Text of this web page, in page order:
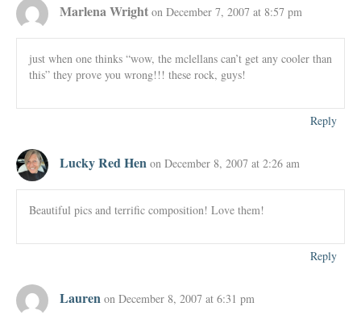
Marlena Wright on December 7, 2007 at 8:57 pm
just when one thinks “wow, the mclellans can’t get any cooler than
this” they prove you wrong!!! these rock, guys!
Reply
Lucky Red Hen on December 8, 2007 at 2:26 am
Beautiful pics and terrific composition! Love them!
Reply
Lauren on December 8, 2007 at 6:31 pm